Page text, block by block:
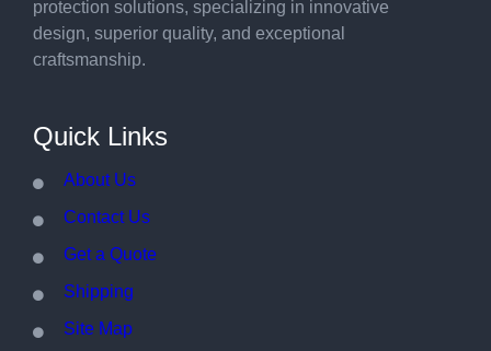
protection solutions, specializing in innovative
design, superior quality, and exceptional
craftsmanship.
Quick Links
About Us
Contact Us
Get a Quote
Shipping
Site Map